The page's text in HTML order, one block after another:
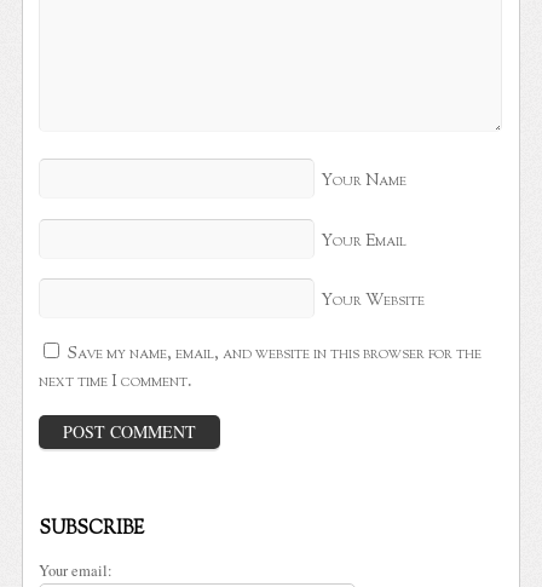
Your Name
Your Email
Your Website
Save my name, email, and website in this browser for the
next time I comment.
SUBSCRIBE
Your email: